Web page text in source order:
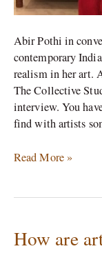
Abir Pothi in
contemporary
realism in her art.
The Collective
interview. You
find with artists
Read More »
How are
How
are